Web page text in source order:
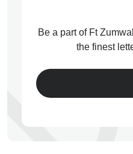
Be a part of Ft
the finest